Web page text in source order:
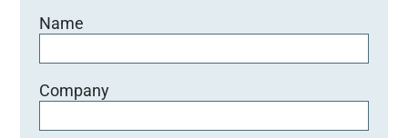
d
e
e
r
.
Name
Company